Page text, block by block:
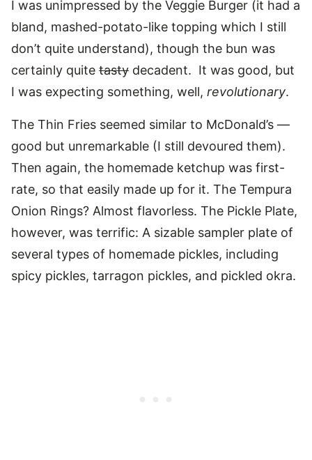
I was unimpressed by the Veggie Burger (it had a
bland, mashed-potato-like topping which I still
don’t quite understand), though the bun was
certainly quite tasty decadent. It was good, but
I was expecting something, well, revolutionary.
The Thin Fries seemed similar to McDonald’s —
good but unremarkable (I still devoured them).
Then again, the homemade ketchup was first-
rate, so that easily made up for it. The Tempura
Onion Rings? Almost flavorless. The Pickle Plate,
however, was terrific: A sizable sampler plate of
several types of homemade pickles, including
spicy pickles, tarragon pickles, and pickled okra.